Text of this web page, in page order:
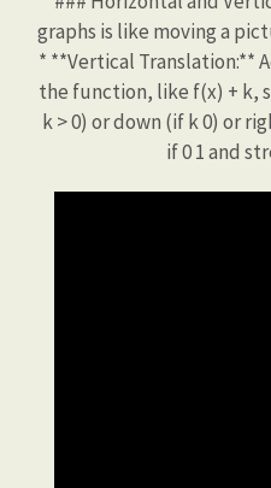
graphs is like moving a
* **Vertical Translation:**
the function, like f(x) + k,
k > 0) or down (if k 0) or
if 0 1 and